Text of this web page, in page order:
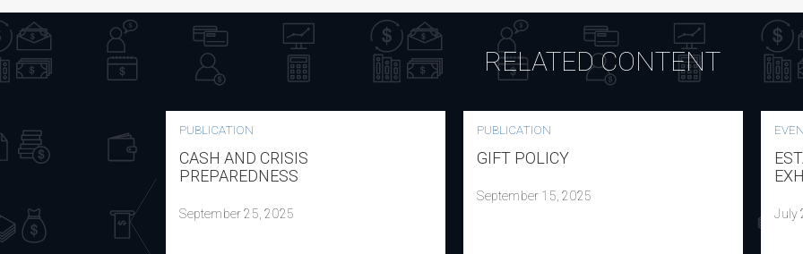
RELATED CONTENT
PUBLICATION
CASH AND CRISIS
PREPAREDNESS
September 25, 2025
PUBLICATION
GIFT POLICY
September 15, 2025
July